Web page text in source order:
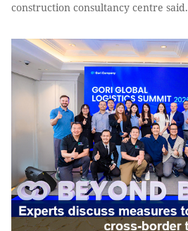
construction consultancy centre said.